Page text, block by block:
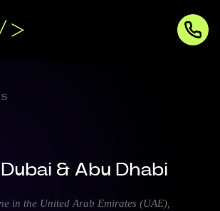
& Abu Dhabi
in the United Arab Emirates (UAE),